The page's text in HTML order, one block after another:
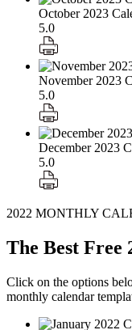
October 2023
5.0
November 2023
5.0
December 2023
5.0
2022 MONTHLY
The Best Free
Click on the options
monthly calendar